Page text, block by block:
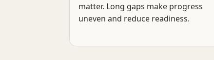
matter. Long gaps make progress
uneven and reduce readiness.